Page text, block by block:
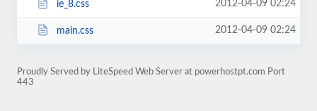
ie_8.css 2012-04-09 02:24
main.css 2012-04-09 02:24
Proudly Served by LiteSpeed Web Server at powerhostpt.com Port
443